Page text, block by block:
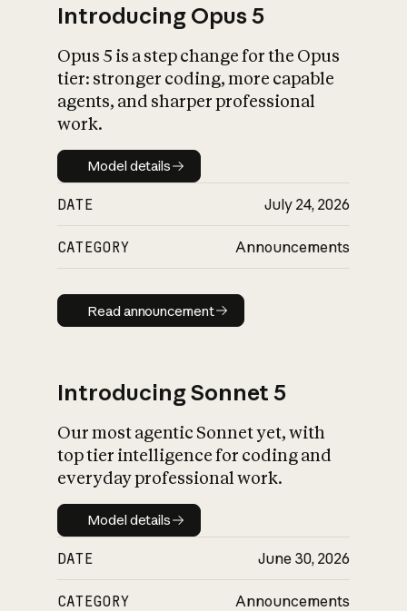
What is AI’s
impact on
Introducing Opus 5
Opus 5 is a step change for the Opus
tier: stronger coding, more capable
agents, and sharper professional
work.
Model details
Model details
DATE July 24, 2026
CATEGORY Announcements
Read announcement
Read announcement
Introducing Sonnet 5
Our most agentic Sonnet yet, with
top tier intelligence for coding and
everyday professional work.
Model details
Model details
DATE June 30, 2026
CATEGORY Announcements